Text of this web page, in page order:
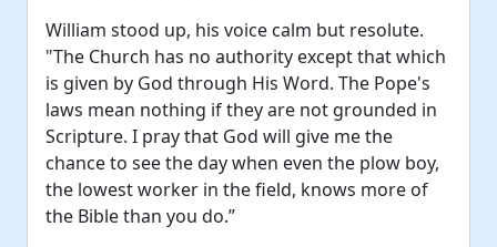
William stood up, his voice calm but resolute.
"The Church has no authority except that which
is given by God through His Word. The Pope's
laws mean nothing if they are not grounded in
Scripture. I pray that God will give me the
chance to see the day when even the plow boy,
the lowest worker in the field, knows more of
the Bible than you do.”